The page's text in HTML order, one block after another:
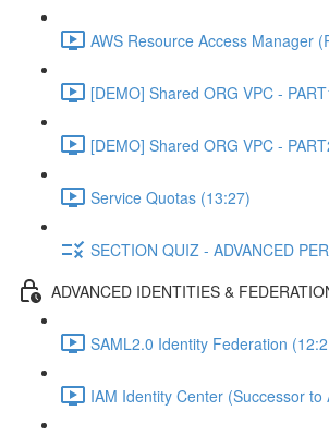
AWS Resource Access Manager
[DEMO] Shared ORG VPC -
[DEMO] Shared ORG VPC -
Service Quotas (13:27)
SECTION QUIZ - ADVANCED
ADVANCED IDENTITIES &
SAML2.0 Identity Federation
IAM Identity Center (Successor